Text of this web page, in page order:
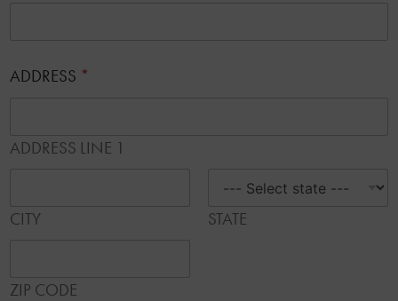
ADDRESS *
ADDRESS LINE 1
CITY STATE
ZIP CODE